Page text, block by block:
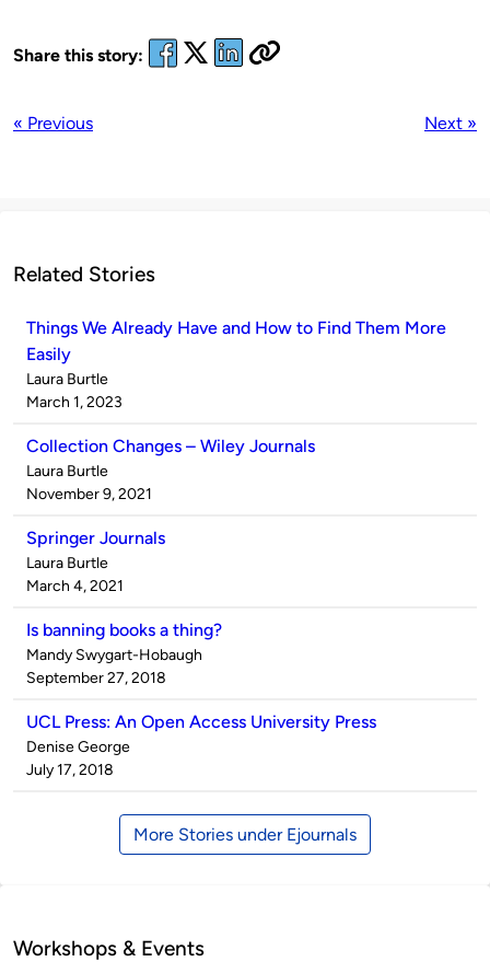
Share this story:
« Previous Next »
Related Stories
Things We Already Have and How to Find Them More
Easily
Published
by
Laura Burtle
on
March 1, 2023
Collection Changes – Wiley Journals
Published
by
Laura Burtle
on
November 9, 2021
Springer Journals
Published
by
Laura Burtle
on
March 4, 2021
Is banning books a thing?
Published
by
Mandy Swygart-Hobaugh
on
September 27, 2018
UCL Press: An Open Access University Press
Published
by
Denise George
on
July 17, 2018
More Stories under Ejournals
Workshops & Events